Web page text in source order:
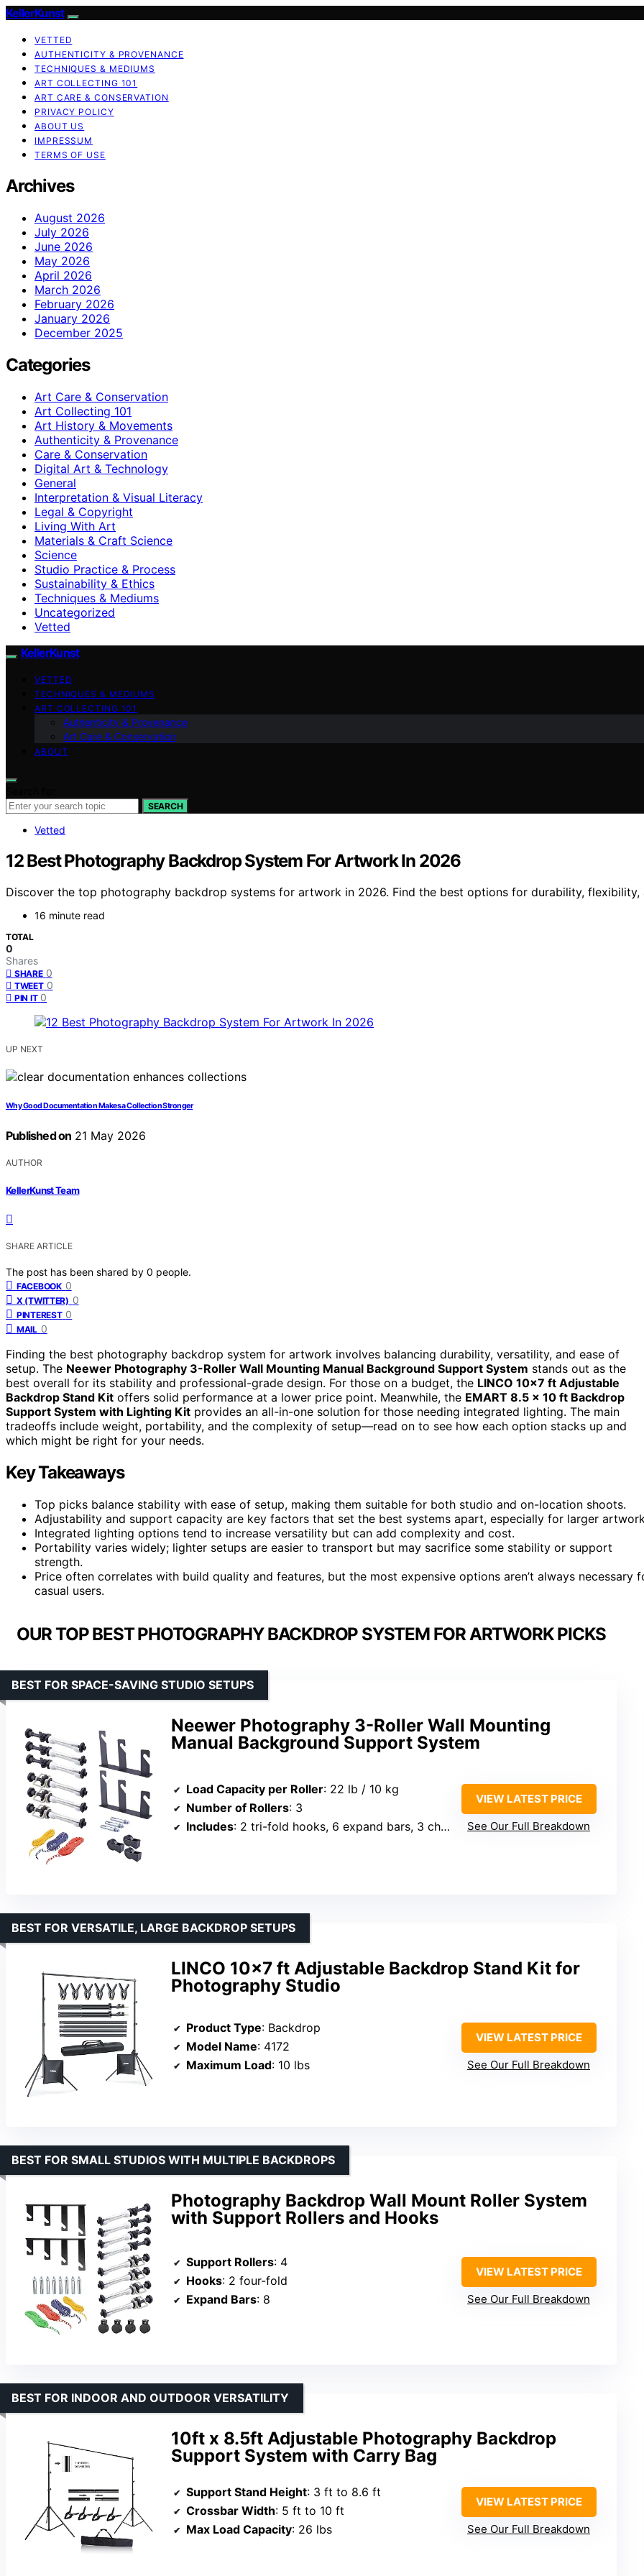
KellerKunst
VETTED
AUTHENTICITY & PROVENANCE
TECHNIQUES & MEDIUMS
ART COLLECTING 101
ART CARE & CONSERVATION
PRIVACY POLICY
ABOUT US
IMPRESSUM
TERMS OF USE
Archives
August 2026
July 2026
June 2026
May 2026
April 2026
March 2026
February 2026
January 2026
December 2025
Categories
Art Care & Conservation
Art Collecting 101
Art History & Movements
Authenticity & Provenance
Care & Conservation
Digital Art & Technology
General
Interpretation & Visual Literacy
Legal & Copyright
Living With Art
Materials & Craft Science
Science
Studio Practice & Process
Sustainability & Ethics
Techniques & Mediums
Uncategorized
Vetted
KellerKunst
VETTED
TECHNIQUES & MEDIUMS
ART COLLECTING 101
Authenticity & Provenance
Art Care & Conservation
ABOUT
SEARCH
Vetted
12 Best Photography Backdrop System For Artwork In 2026
Discover the top photography backdrop systems for artwork in 2026. Find the best options for durability, flexibility,
16 minute read
TOTAL
0
Shares
SHARE 0
TWEET 0
PIN IT 0
UP NEXT
Why Good Documentation Makes a Collection Stronger
Published on 21 May 2026
AUTHOR
KellerKunst Team
SHARE ARTICLE
The post has been shared by 0 people.
FACEBOOK 0
X (TWITTER) 0
PINTEREST 0
MAIL 0
Finding the best photography backdrop system for artwork involves balancing durability, versatility, and ease of
setup. The Neewer Photography 3-Roller Wall Mounting Manual Background Support System stands out as the
best overall for its stability and professional-grade design. For those on a budget, the LINCO 10×7 ft Adjustable
Backdrop Stand Kit offers solid performance at a lower price point. Meanwhile, the EMART 8.5 x 10 ft Backdrop
Support System with Lighting Kit provides an all-in-one solution for those needing integrated lighting. The main
tradeoffs include weight, portability, and the complexity of setup—read on to see how each option stacks up and
which might be right for your needs.
Key Takeaways
Top picks balance stability with ease of setup, making them suitable for both studio and on-location shoots.
Adjustability and support capacity are key factors that set the best systems apart, especially for larger
Integrated lighting options tend to increase versatility but can add complexity and cost.
Portability varies widely; lighter setups are easier to transport but may sacrifice some stability or support
strength.
Price often correlates with build quality and features, but the most expensive options aren’t always necessary
casual users.
OUR TOP BEST PHOTOGRAPHY BACKDROP SYSTEM FOR ARTWORK PICKS
Neewer Photography 3-Roller Wall Mounting
Manual Background Support System
BEST FOR SPACE-SAVING STUDIO SETUPS
Load Capacity per Roller: 22 lb / 10 kg
Number of Rollers: 3
Includes: 2 tri-fold hooks, 6 expand bars, 3 chains
VIEW LATEST PRICE
See Our Full Breakdown
LINCO 10×7 ft Adjustable Backdrop Stand Kit for
Photography Studio
BEST FOR VERSATILE, LARGE BACKDROP SETUPS
Product Type: Backdrop
Model Name: 4172
Maximum Load: 10 lbs
VIEW LATEST PRICE
See Our Full Breakdown
Photography Backdrop Wall Mount Roller System
with Support Rollers and Hooks
BEST FOR SMALL STUDIOS WITH MULTIPLE BACKDROPS
Support Rollers: 4
Hooks: 2 four-fold
Expand Bars: 8
VIEW LATEST PRICE
See Our Full Breakdown
10ft x 8.5ft Adjustable Photography Backdrop
Support System with Carry Bag
BEST FOR INDOOR AND OUTDOOR VERSATILITY
Support Stand Height: 3 ft to 8.6 ft
Crossbar Width: 5 ft to 10 ft
Max Load Capacity: 26 lbs
VIEW LATEST PRICE
See Our Full Breakdown